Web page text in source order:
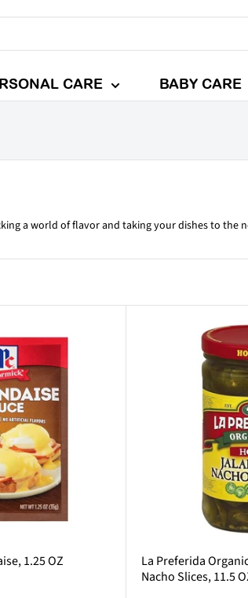
CARE BABY CARE
a world of flavor and taking your dishes to the
1.25 OZ
La Preferida
Nacho Slices, 11.5